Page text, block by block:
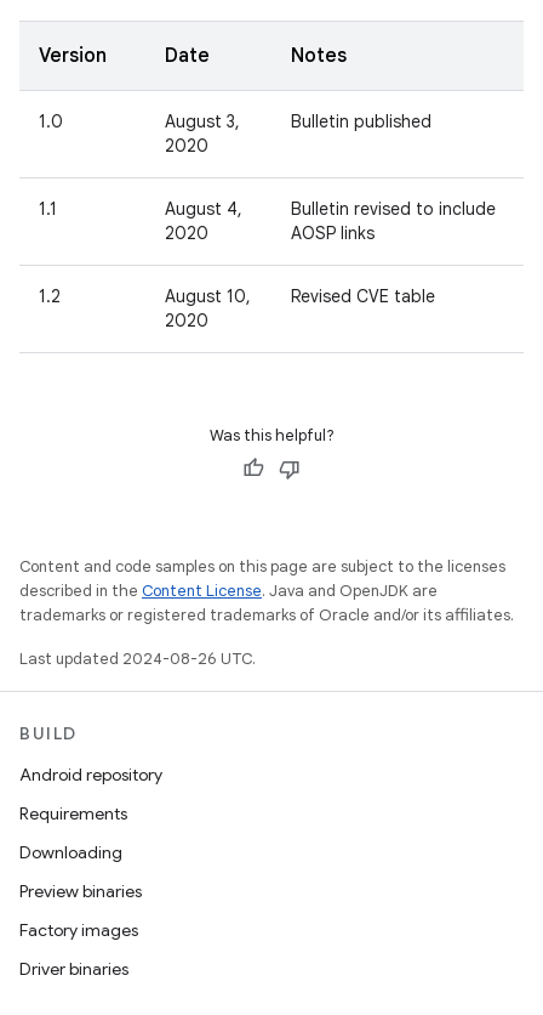
Version Date Notes
1.0
August 3,
2020
Bulletin published
1.1
August 4,
2020
Bulletin revised to include
AOSP links
1.2
August 10,
2020
Revised CVE table
Was this helpful?
Content and code samples on this page are subject to the licenses
described in the Content License. Java and OpenJDK are
trademarks or registered trademarks of Oracle and/or its affiliates.
Last updated 2024-08-26 UTC.
BUILD
Android repository
Requirements
Downloading
Preview binaries
Factory images
Driver binaries